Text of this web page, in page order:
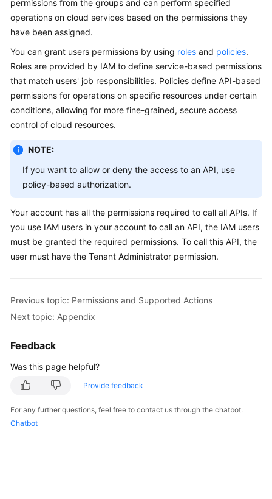
Practices
API
FAQs
Videos
More
Documents
General
Glossary
Shared
Responsibilities
Level
Agreement
White
Endpoints
Permissions
permissions from the groups and can perform specified
operations on cloud services based on the permissions they
have been assigned.
You can grant users permissions by using roles and policies.
Roles are provided by IAM to define service-based permissions
that match users' job responsibilities. Policies define API-based
permissions for operations on specific resources under certain
conditions, allowing for more fine-grained, secure access
control of cloud resources.
NOTE:
If you want to allow or deny the access to an API, use
policy-based authorization.
Your account has all the permissions required to call all APIs. If
you use IAM users in your account to call an API, the IAM users
must be granted the required permissions. To call this API, the
user must have the Tenant Administrator permission.
Previous topic: Permissions and Supported Actions
Next topic: Appendix
Feedback
Was this page helpful?
Provide feedback
For any further questions, feel free to contact us through the chatbot.
Chatbot